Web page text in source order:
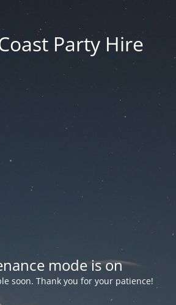
Party Hire
mode is on
soon. Thank you for your patience!